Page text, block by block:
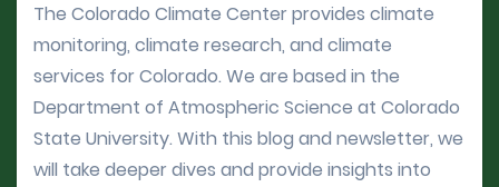
The Colorado Climate Center provides climate
monitoring, climate research, and climate
services for Colorado. We are based in the
Department of Atmospheric Science at Colorado
State University. With this blog and newsletter, we
will take deeper dives and provide insights into